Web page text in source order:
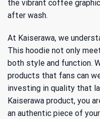
the vibrant coffee
after wash.
At Kaiserawa, we
This hoodie not only
both style and function.
products that fans can
investing in quality that
Kaiserawa product, you
an authentic piece of